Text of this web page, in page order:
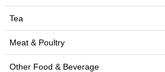
Tea
Meat & Poultry
Other Food & Beverage